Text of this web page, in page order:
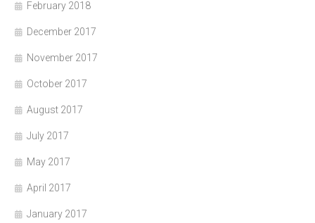
February 2018
December 2017
November 2017
October 2017
August 2017
July 2017
May 2017
April 2017
January 2017